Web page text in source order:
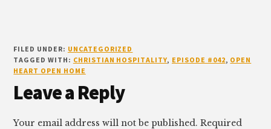
FILED UNDER: UNCATEGORIZED
TAGGED WITH: CHRISTIAN HOSPITALITY, EPISODE #042, OPEN
HEART OPEN HOME
Reader
Interactions
Leave a Reply
Your email address will not be published. Required